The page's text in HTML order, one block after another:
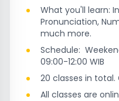
What you'll learn:
Pronunciation,
much more.
Schedule:
09:00-12:00 WIB
20 classes in total.
All classes are